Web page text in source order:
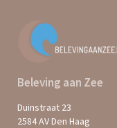
Beleving aan Zee
Duinstraat 23
2584 AV Den Haag